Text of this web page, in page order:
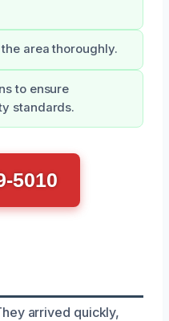
area thoroughly.
to ensure
standards.
5010
arrived quickly,